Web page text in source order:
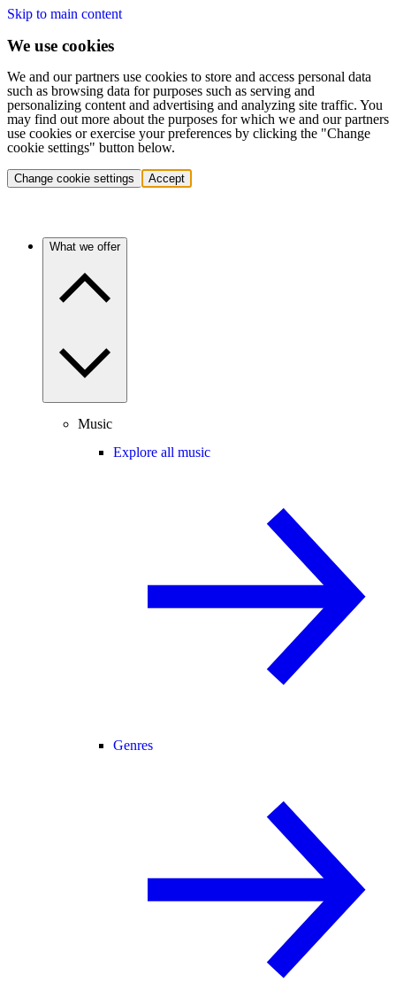
Skip to main content
We use cookies
We and our partners use cookies to store and access personal data
such as browsing data for purposes such as serving and
personalizing content and advertising and analyzing site traffic. You
may find out more about the purposes for which we and our partners
use cookies or exercise your preferences by clicking the "Change
cookie settings" button below.
Change cookie settings Accept
What we offer
Music
Explore all music
Genres